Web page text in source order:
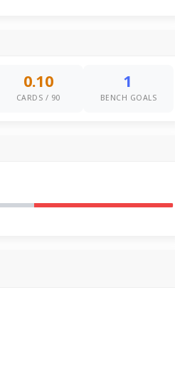
0.10
CARDS / 90
1
BENCH GOALS